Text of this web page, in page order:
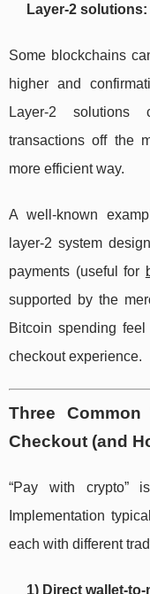
Layer-2
Some blockchains
higher and
Layer-2
transactions off the
more efficient way.
A well-known
layer-2 system
payments (useful for
supported by the
Bitcoin spending
checkout experience.
Three
Checkout (and
“Pay with crypto”
Implementation
each with different
1) Direct wallet-